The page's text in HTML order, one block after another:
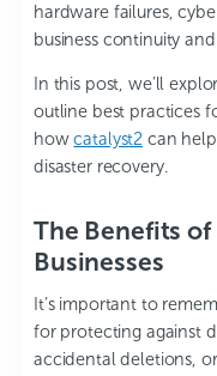
hardware failures,
business continuity and
In this post, we’ll
outline best practices
howcatalyst2 can
disaster recovery.
The Benefits of
Businesses
It’s important to
for protecting against
accidental deletions,